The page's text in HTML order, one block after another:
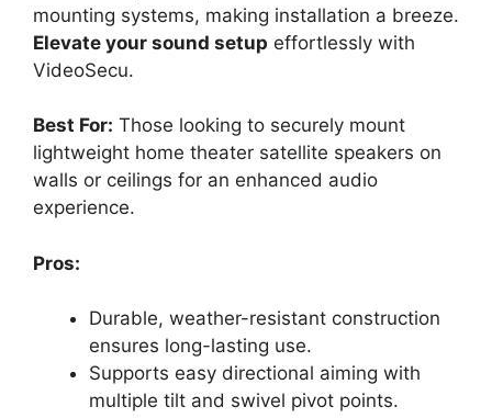
mounting systems, making installation a breeze.
Elevate your sound setup effortlessly with
VideoSecu.
Best For: Those looking to securely mount
lightweight home theater satellite speakers on
walls or ceilings for an enhanced audio
experience.
Pros:
Durable, weather-resistant construction
ensures long-lasting use.
Supports easy directional aiming with
multiple tilt and swivel pivot points.